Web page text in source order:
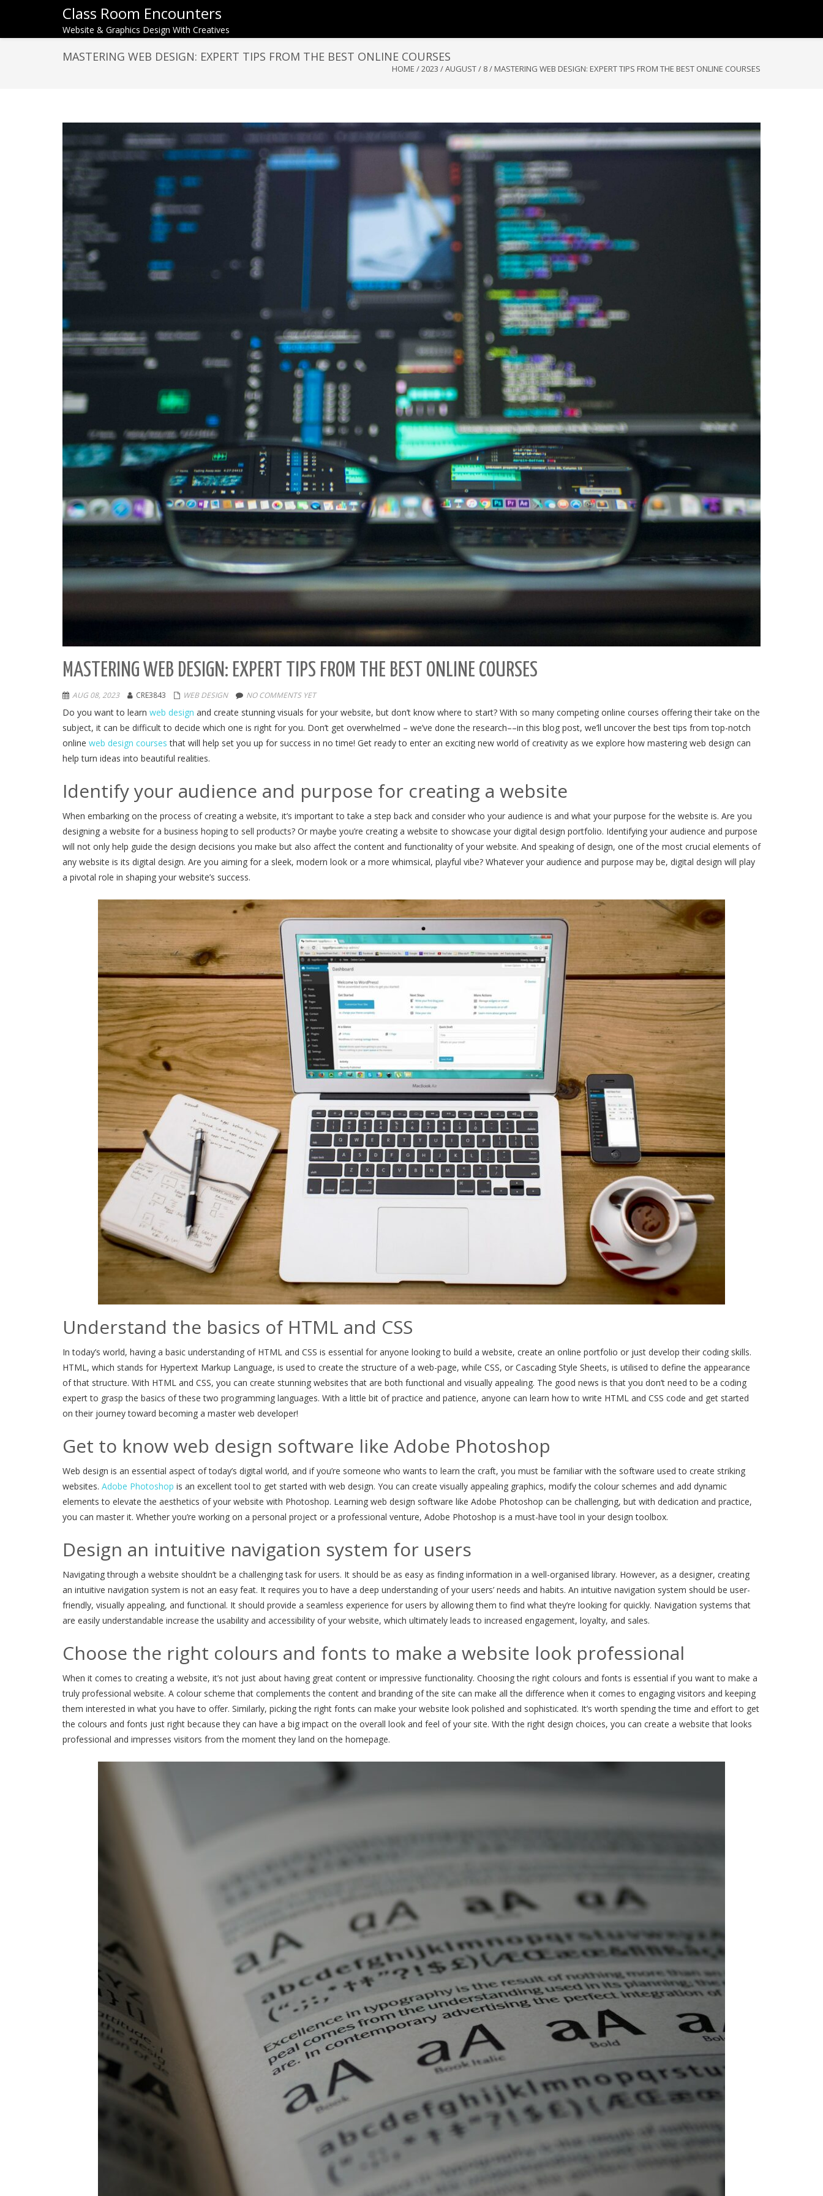
Class Room Encounters
Website & Graphics Design With Creatives
MASTERING WEB DESIGN: EXPERT TIPS FROM THE BEST ONLINE COURSES
HOME /2023 /AUGUST/ 8/ MASTERING WEB DESIGN: EXPERT TIPS FROM THE BEST ONLINE COURSES
MASTERING WEB DESIGN: EXPERT TIPS FROM THE BEST ONLINE COURSES
AUG 08, 2023 CRE3843 WEB DESIGN NO COMMENTS YET
Do you want to learn web design and create stunning visuals for your website, but don’t know where to start? With so many competing online courses offering their take on the
subject, it can be difficult to decide which one is right for you. Don’t get overwhelmed – we’ve done the research––in this blog post, we’ll uncover the best tips from top-notch
online web design courses that will help set you up for success in no time! Get ready to enter an exciting new world of creativity as we explore how mastering web design can
help turn ideas into beautiful realities.
Identify your audience and purpose for creating a website
When embarking on the process of creating a website, it’s important to take a step back and consider who your audience is and what your purpose for the website is. Are you
designing a website for a business hoping to sell products? Or maybe you’re creating a website to showcase your digital design portfolio. Identifying your audience and purpose
will not only help guide the design decisions you make but also affect the content and functionality of your website. And speaking of design, one of the most crucial elements of
any website is its digital design. Are you aiming for a sleek, modern look or a more whimsical, playful vibe? Whatever your audience and purpose may be, digital design will play
a pivotal role in shaping your website’s success.
Understand the basics of HTML and CSS
In today’s world, having a basic understanding of HTML and CSS is essential for anyone looking to build a website, create an online portfolio or just develop their coding skills.
HTML, which stands for Hypertext Markup Language, is used to create the structure of a web-page, while CSS, or Cascading Style Sheets, is utilised to define the appearance
of that structure. With HTML and CSS, you can create stunning websites that are both functional and visually appealing. The good news is that you don’t need to be a coding
expert to grasp the basics of these two programming languages. With a little bit of practice and patience, anyone can learn how to write HTML and CSS code and get started
on their journey toward becoming a master web developer!
Get to know web design software like Adobe Photoshop
Web design is an essential aspect of today’s digital world, and if you’re someone who wants to learn the craft, you must be familiar with the software used to create striking
websites. Adobe Photoshop is an excellent tool to get started with web design. You can create visually appealing graphics, modify the colour schemes and add dynamic
elements to elevate the aesthetics of your website with Photoshop. Learning web design software like Adobe Photoshop can be challenging, but with dedication and practice,
you can master it. Whether you’re working on a personal project or a professional venture, Adobe Photoshop is a must-have tool in your design toolbox.
Design an intuitive navigation system for users
Navigating through a website shouldn’t be a challenging task for users. It should be as easy as finding information in a well-organised library. However, as a designer, creating
an intuitive navigation system is not an easy feat. It requires you to have a deep understanding of your users’ needs and habits. An intuitive navigation system should be user-
friendly, visually appealing, and functional. It should provide a seamless experience for users by allowing them to find what they’re looking for quickly. Navigation systems that
are easily understandable increase the usability and accessibility of your website, which ultimately leads to increased engagement, loyalty, and sales.
Choose the right colours and fonts to make a website look professional
When it comes to creating a website, it’s not just about having great content or impressive functionality. Choosing the right colours and fonts is essential if you want to make a
truly professional website. A colour scheme that complements the content and branding of the site can make all the difference when it comes to engaging visitors and keeping
them interested in what you have to offer. Similarly, picking the right fonts can make your website look polished and sophisticated. It’s worth spending the time and effort to get
the colours and fonts just right because they can have a big impact on the overall look and feel of your site. With the right design choices, you can create a website that looks
professional and impresses visitors from the moment they land on the homepage.